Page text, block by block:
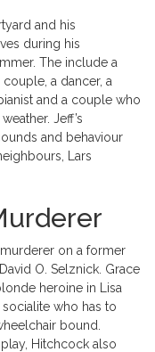
and his
during his
The include a
a dancer, a
and a couple who
Jeff’s
and behaviour
Lars
on a former
O. Selznick. Grace
heroine in Lisa
who has to
bound.
Hitchcock also